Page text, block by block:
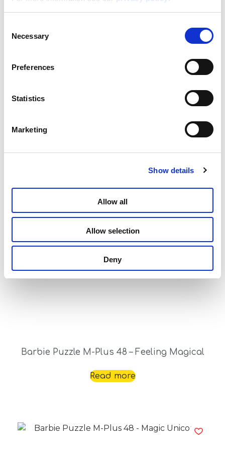
Selection
Necessary
Preferences
Statistics
Marketing
Show details
Allow all
Allow selection
Deny
Barbie Glitter Puzzle 60 – Selfie!
Read more
Barbie Puzzle M-Plus 48 – Feeling Magical
Read more